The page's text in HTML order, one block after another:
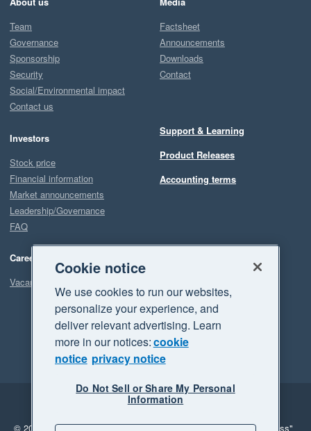
Team
Governance
Sponsorship
Security
Social/Environmental impact
Contact us
Investors
Stock price
Financial information
Market announcements
Leadership/Governance
FAQ
Careers
Vacancies
Factsheet
Announcements
Downloads
Contact
Support & Learning
Product Releases
Accounting terms
Legal
Privacy
© 2026 Xero Limited. All rights reserved. "Xero", "Beautiful business"
Cookie notice
We use cookies to run our websites,
personalize your experience, and
deliver relevant advertising. Learn
more in our notices:cookie
notice privacy notice
Do Not Sell or Share My Personal
Information